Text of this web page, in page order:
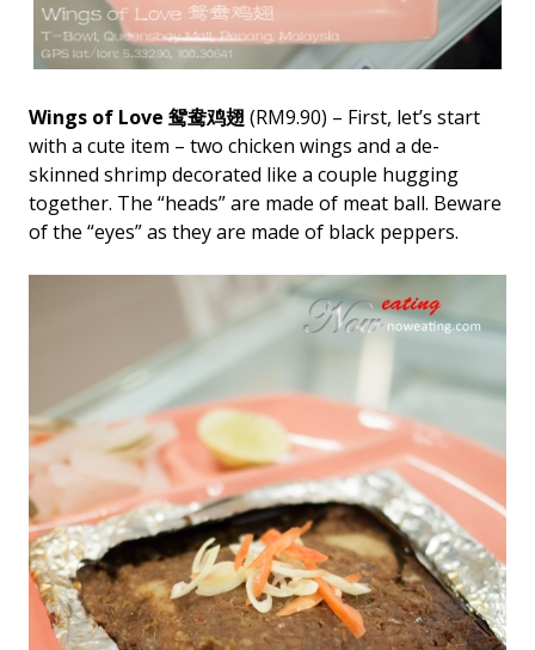
Wings of Love 鸳鸯鸡翅 (RM9.90) – First, let’s start
with a cute item – two chicken wings and a de-
skinned shrimp decorated like a couple hugging
together. The “heads” are made of meat ball. Beware
of the “eyes” as they are made of black peppers.